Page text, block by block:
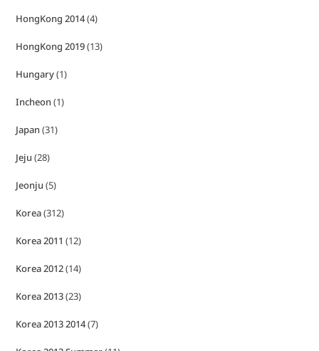
HongKong 2014(4)
HongKong 2019(13)
Hungary(1)
Incheon(1)
Japan(31)
Jeju (28)
Jeonju (5)
Korea(312)
Korea 2011 (12)
Korea 2012(14)
Korea 2013(23)
Korea 2013 2014(7)